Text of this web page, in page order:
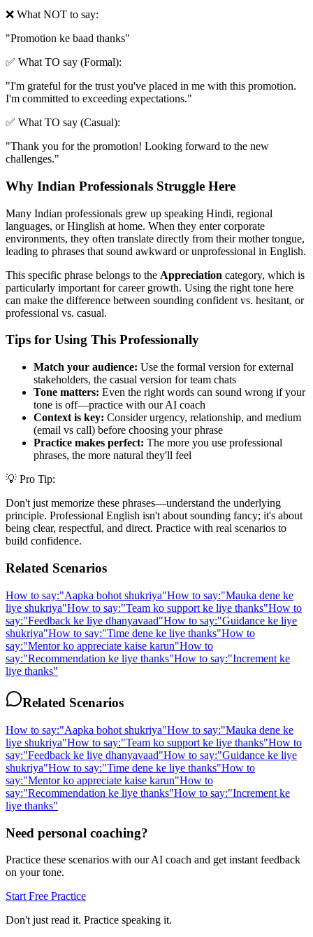
❌ What NOT to say:
"Promotion ke baad thanks"
✅ What TO say (Formal):
"I'm grateful for the trust you've placed in me with this promotion.
I'm committed to exceeding expectations."
✅ What TO say (Casual):
"Thank you for the promotion! Looking forward to the new
challenges."
Why Indian Professionals Struggle Here
Many Indian professionals grew up speaking Hindi, regional
languages, or Hinglish at home. When they enter corporate
environments, they often translate directly from their mother tongue,
leading to phrases that sound awkward or unprofessional in English.
This specific phrase belongs to the Appreciation category, which is
particularly important for career growth. Using the right tone here
can make the difference between sounding confident vs. hesitant, or
professional vs. casual.
Tips for Using This Professionally
Match your audience: Use the formal version for external
stakeholders, the casual version for team chats
Tone matters: Even the right words can sound wrong if your
tone is off—practice with our AI coach
Context is key: Consider urgency, relationship, and medium
(email vs call) before choosing your phrase
Practice makes perfect: The more you use professional
phrases, the more natural they'll feel
💡 Pro Tip:
Don't just memorize these phrases—understand the underlying
principle. Professional English isn't about sounding fancy; it's about
being clear, respectful, and direct. Practice with real scenarios to
build confidence.
Related Scenarios
How to say:"Aapka bohot shukriya"How to say:"Mauka dene ke
liye shukriya"How to say:"Team ko support ke liye thanks"How to
say:"Feedback ke liye dhanyavaad"How to say:"Guidance ke liye
shukriya"How to say:"Time dene ke liye thanks"How to
say:"Mentor ko appreciate kaise karun"How to
say:"Recommendation ke liye thanks"How to say:"Increment ke
liye thanks"
Related Scenarios
How to say:"Aapka bohot shukriya"How to say:"Mauka dene ke
liye shukriya"How to say:"Team ko support ke liye thanks"How to
say:"Feedback ke liye dhanyavaad"How to say:"Guidance ke liye
shukriya"How to say:"Time dene ke liye thanks"How to
say:"Mentor ko appreciate kaise karun"How to
say:"Recommendation ke liye thanks"How to say:"Increment ke
liye thanks"
Need personal coaching?
Practice these scenarios with our AI coach and get instant feedback
on your tone.
Start Free Practice
Don't just read it. Practice speaking it.